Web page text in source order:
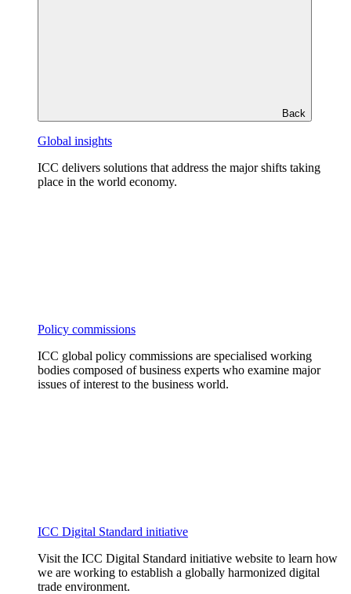
Back
Global insights
ICC delivers solutions that address the major shifts taking
place in the world economy.
Policy commissions
ICC global policy commissions are specialised working
bodies composed of business experts who examine major
issues of interest to the business world.
ICC Digital Standard initiative
Visit the ICC Digital Standard initiative website to learn how
we are working to establish a globally harmonized digital
trade environment.